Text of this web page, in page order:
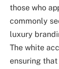
those who
commonly
luxury
The white
ensuring